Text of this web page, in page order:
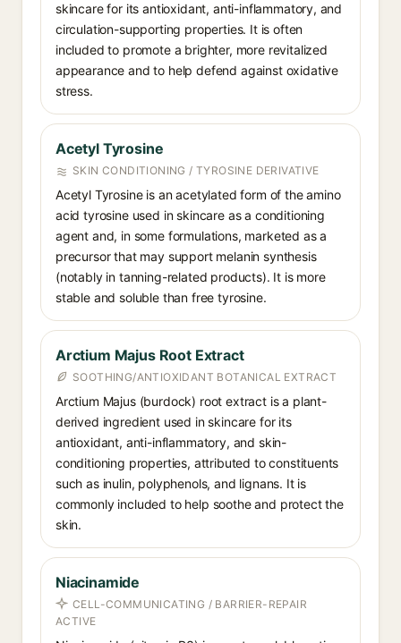
skincare for its antioxidant, anti-inflammatory, and
circulation-supporting properties. It is often
included to promote a brighter, more revitalized
appearance and to help defend against oxidative
stress.
Acetyl Tyrosine
SKIN CONDITIONING / TYROSINE DERIVATIVE
Acetyl Tyrosine is an acetylated form of the amino
acid tyrosine used in skincare as a conditioning
agent and, in some formulations, marketed as a
precursor that may support melanin synthesis
(notably in tanning-related products). It is more
stable and soluble than free tyrosine.
Arctium Majus Root Extract
SOOTHING/ANTIOXIDANT BOTANICAL EXTRACT
Arctium Majus (burdock) root extract is a plant-
derived ingredient used in skincare for its
antioxidant, anti-inflammatory, and skin-
conditioning properties, attributed to constituents
such as inulin, polyphenols, and lignans. It is
commonly included to help soothe and protect the
skin.
Niacinamide
CELL-COMMUNICATING / BARRIER-REPAIR
ACTIVE